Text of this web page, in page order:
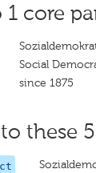
1 core
Social
since 1875
these